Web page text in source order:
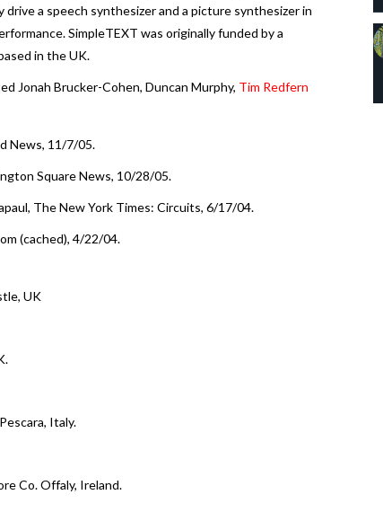
a speech synthesizer and a picture synthesizer in
SimpleTEXT was originally funded by a
in the UK.
Jonah Brucker-Cohen, Duncan Murphy, Tim Redfern
News, 11/7/05.
Square News, 10/28/05.
The New York Times: Circuits, 6/17/04.
(cached), 4/22/04.
UK
Italy.
Co. Offaly, Ireland.